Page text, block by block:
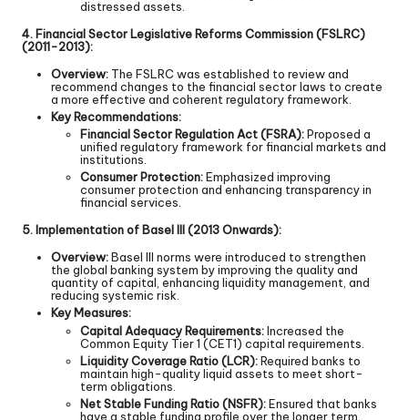
distressed assets.
4. Financial Sector Legislative Reforms Commission (FSLRC)
(2011-2013):
Overview: The FSLRC was established to review and
recommend changes to the financial sector laws to create
a more effective and coherent regulatory framework.
Key Recommendations:
Financial Sector Regulation Act (FSRA):Proposed a
unified regulatory framework for financial markets and
institutions.
Consumer Protection:Emphasized improving
consumer protection and enhancing transparency in
financial services.
5. Implementation of Basel III (2013 Onwards):
Overview:Basel III norms were introduced to strengthen
the global banking system by improving the quality and
quantity of capital, enhancing liquidity management, and
reducing systemic risk.
Key Measures:
Capital Adequacy Requirements:Increased the
Common Equity Tier 1 (CET1) capital requirements.
Liquidity Coverage Ratio (LCR):Required banks to
maintain high-quality liquid assets to meet short-
term obligations.
Net Stable Funding Ratio (NSFR):Ensured that banks
have a stable funding profile over the longer term.